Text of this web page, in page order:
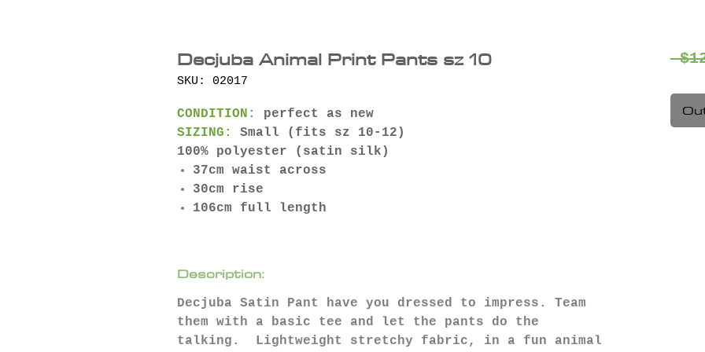
Decjuba Animal Print Pants sz 10
SKU: 02017
CONDITION:
perfect as new
SIZING:
Small (fits sz 10-12)
100% polyester (satin silk)
37cm waist across
30cm rise
106cm full length
Description:
Decjuba Satin Pant have you dressed to impress. Team
them with a basic tee and let the pants do the
talking. Lightweight stretchy fabric, in a fun animal